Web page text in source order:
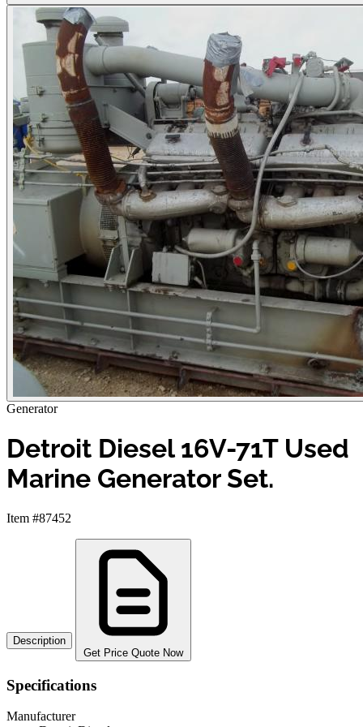
Generator
Detroit Diesel 16V-71T Used
Marine Generator Set.
Item #87452
Description
Get Price Quote Now
Specifications
Manufacturer